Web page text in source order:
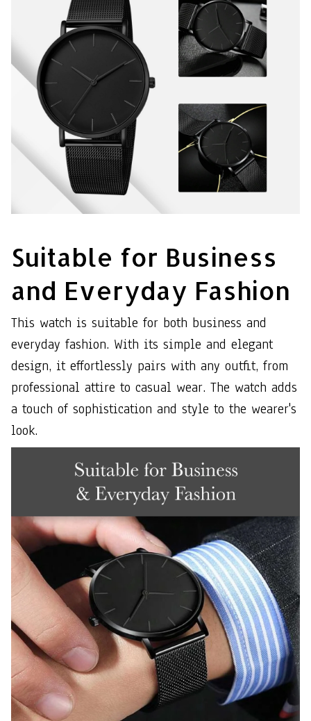
Suitable for Business
and Everyday Fashion
This watch is suitable for both business and
everyday fashion. With its simple and elegant
design, it effortlessly pairs with any outfit, from
professional attire to casual wear. The watch adds
a touch of sophistication and style to the wearer's
look.